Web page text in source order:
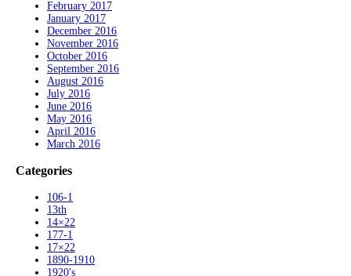
February 2017
January 2017
December 2016
November 2016
October 2016
September 2016
August 2016
July 2016
June 2016
May 2016
April 2016
March 2016
Categories
106-1
13th
14×22
177-1
17×22
1890-1910
1920's